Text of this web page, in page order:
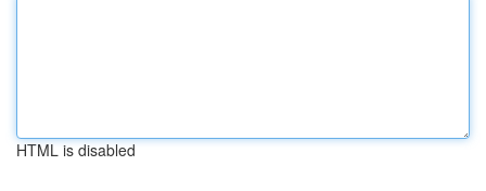
HTML is disabled